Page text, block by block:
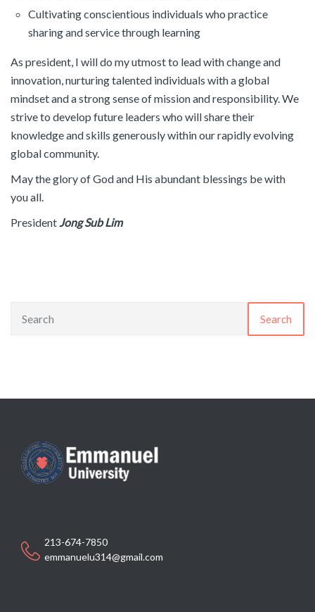
Cultivating conscientious individuals who practice
sharing and service through learning
As president, I will do my utmost to lead with change and
innovation, nurturing talented individuals with a global
mindset and a strong sense of mission and responsibility. We
strive to develop future leaders who will share their
knowledge and skills generously within our rapidly evolving
global community.
May the glory of God and His abundant blessings be with
you all.
President Jong Sub Lim
Search
213-674-7850
emmanuelu314@gmail.com